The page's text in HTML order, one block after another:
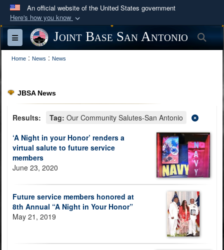
An official website of the United States government
Here's how you know
Official websites use .mil
A
website belongs to an official U.S.
Department of Defense organization in the United
Secure .mil websites use HTTPS
lock ( ) https:// means you’ve safely
information only on official, secure websites.
Toggle navigationJoint Base San Antonio
Home : News : News
JBSA News
Results: Tag: Our Community Salutes-San Antonio
‘A Night in your Honor’ renders a
virtual salute to future service
members
June 23, 2020
Future service members honored at
8th Annual “A Night in Your Honor”
May 21, 2019